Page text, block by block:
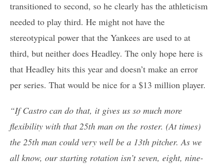
transitioned to second, so he clearly has the athleticism
needed to play third. He might not have the
stereotypical power that the Yankees are used to at
third, but neither does Headley. The only hope here is
that Headley hits this year and doesn’t make an error
per series. That would be nice for a $13 million player.
“If Castro can do that, it gives us so much more
flexibility with that 25th man on the roster. (At times)
the 25th man could very well be a 13th pitcher. As we
all know, our starting rotation isn’t seven, eight, nine-